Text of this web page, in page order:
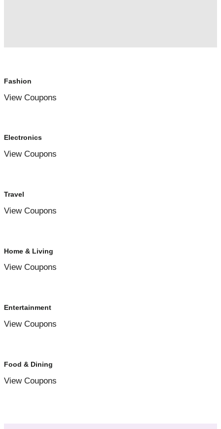
Fashion
View Coupons
Electronics
View Coupons
Travel
View Coupons
Home & Living
View Coupons
Entertainment
View Coupons
Food & Dining
View Coupons